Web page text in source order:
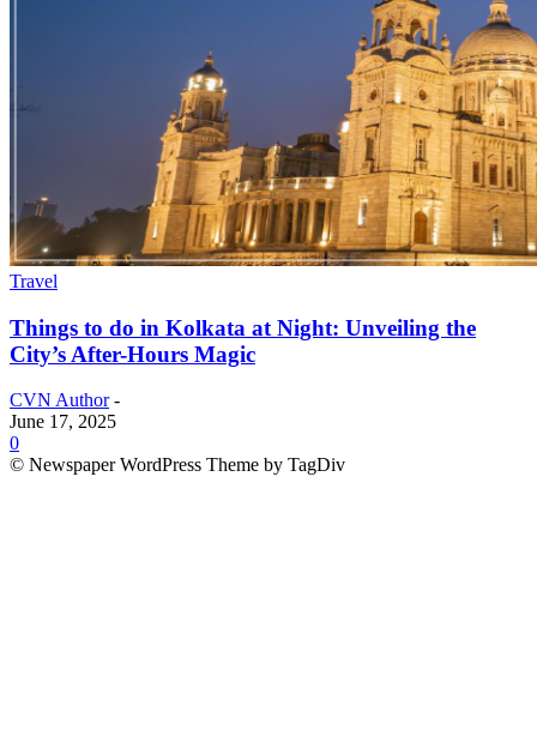
Travel
Things to do in Kolkata at Night: Unveiling the
City’s After-Hours Magic
CVN Author -
June 17, 2025
0
© Newspaper WordPress Theme by TagDiv